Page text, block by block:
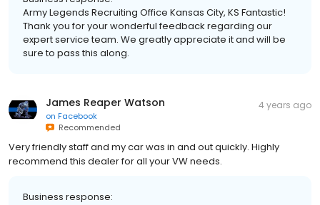
Army Legends Recruiting Office Kansas City, KS Fantastic!
Thank you for your wonderful feedback regarding our
expert service team. We greatly appreciate it and will be
sure to pass this along.
James Reaper Watson
on Facebook
Recommended
4 years ago
Very friendly staff and my car was in and out quickly. Highly
recommend this dealer for all your VW needs.
Business response: